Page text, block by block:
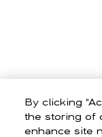
By clicking
the storing of
enhance site